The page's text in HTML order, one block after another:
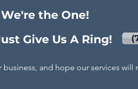
the One!
Give Us A Ring!
business, and hope our services will